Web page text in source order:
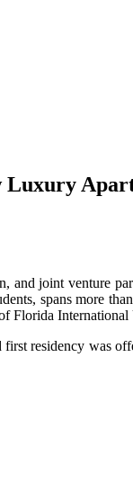
joint venture
spans more
Florida
residency was